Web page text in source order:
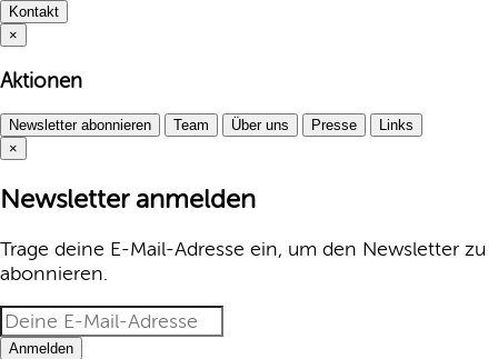
Kontakt
×
Aktionen
Newsletter abonnieren Team Über uns Presse
Links
×
Newsletter anmelden
Trage deine E-Mail-Adresse ein, um den Newsletter zu
abonnieren.
Anmelden